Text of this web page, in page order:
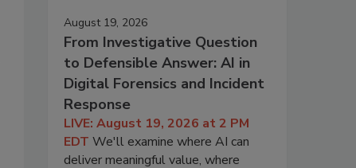
August 19, 2026
From Investigative Question
to Defensible Answer: AI in
Digital Forensics and Incident
Response
LIVE: August 19, 2026 at 2 PM
EDT We'll examine where AI can
deliver meaningful value, where